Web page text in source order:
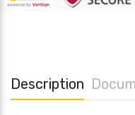
Description